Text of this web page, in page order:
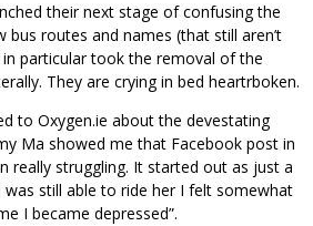
their next stage of confusing the
bus routes and names (that still aren’t
particular took the removal of the
They are crying in bed heartrboken.
to Oxygen.ie about the devestating
Ma showed me that Facebook post in
really struggling. It started out as just a
still able to ride her I felt somewhat
I became depressed”.